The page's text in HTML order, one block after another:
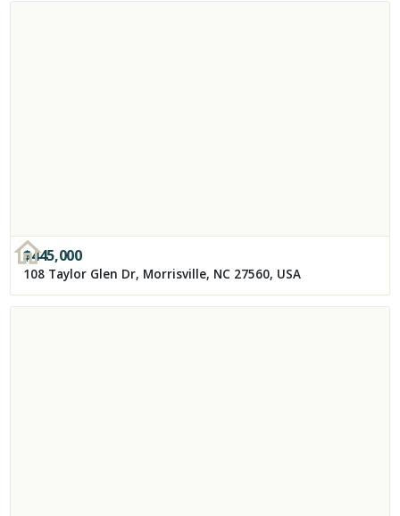
$445,000
108 Taylor Glen Dr, Morrisville, NC 27560, USA